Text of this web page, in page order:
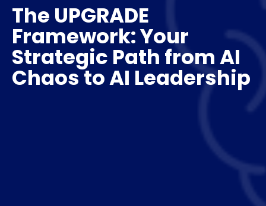
The UPGRADE
Framework: Your
Strategic Path from AI
Chaos to AI Leadership